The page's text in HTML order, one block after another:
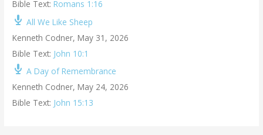
Bible Text: Romans 1:16
All We Like Sheep
Kenneth Codner, May 31, 2026
Bible Text: John 10:1
A Day of Remembrance
Kenneth Codner, May 24, 2026
Bible Text: John 15:13